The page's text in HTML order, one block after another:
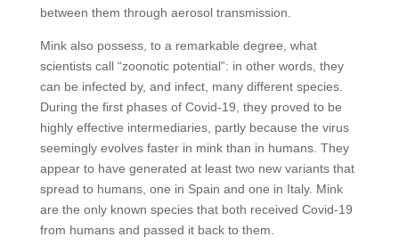
between them through aerosol transmission.
Mink also possess, to a remarkable degree, what
scientists call “zoonotic potential”: in other words, they
can be infected by, and infect, many different species.
During the first phases of Covid-19, they proved to be
highly effective intermediaries, partly because the virus
seemingly evolves faster in mink than in humans. They
appear to have generated at least two new variants that
spread to humans, one in Spain and one in Italy. Mink
are the only known species that both received Covid-19
from humans and passed it back to them.